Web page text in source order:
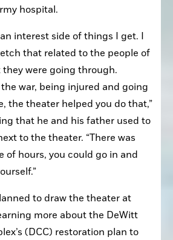
hospital.
interest side of things I get. I
that related to the people of
were going through.
war, being injured and going
the theater helped you do that,”
that he and his father used to
to the theater. “There was
of hours, you could go in and
to draw the theater at
more about the DeWitt
(DCC) restoration plan to